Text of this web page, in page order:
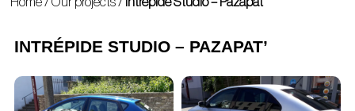
INTRÉPIDE STUDIO – PAZAPAT’